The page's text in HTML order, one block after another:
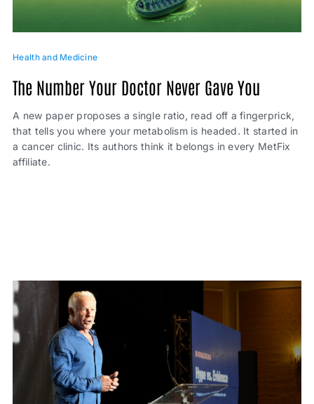
Health and Medicine
The Number Your Doctor Never Gave You
A new paper proposes a single ratio, read off a fingerprick,
that tells you where your metabolism is headed. It started in
a cancer clinic. Its authors think it belongs in every MetFix
affiliate.